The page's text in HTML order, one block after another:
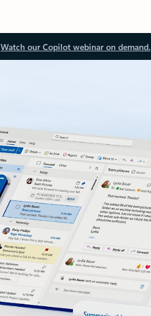
Watch our Copilot webinar on demand.